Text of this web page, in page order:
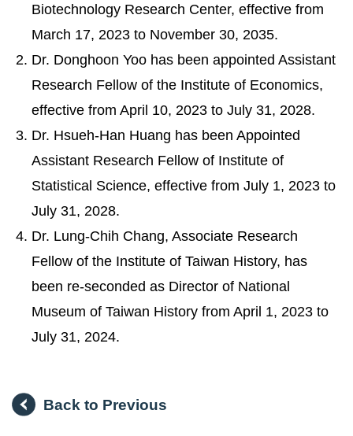
Biotechnology Research Center, effective from
March 17, 2023 to November 30, 2035.
Dr. Donghoon Yoo has been appointed Assistant
Research Fellow of the Institute of Economics,
effective from April 10, 2023 to July 31, 2028.
Dr. Hsueh-Han Huang has been Appointed
Assistant Research Fellow of Institute of
Statistical Science, effective from July 1, 2023 to
July 31, 2028.
Dr. Lung-Chih Chang, Associate Research
Fellow of the Institute of Taiwan History, has
been re-seconded as Director of National
Museum of Taiwan History from April 1, 2023 to
July 31, 2024.
Back to Previous